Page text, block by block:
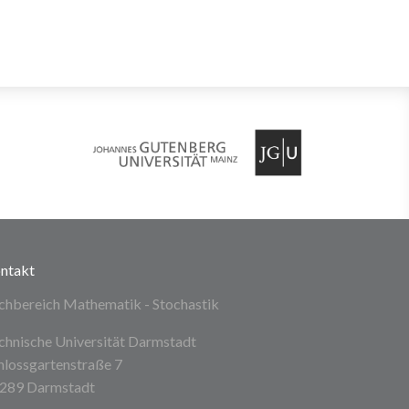
Mathematik - Stochastik
Universität Darmstadt
7
Darmstadt